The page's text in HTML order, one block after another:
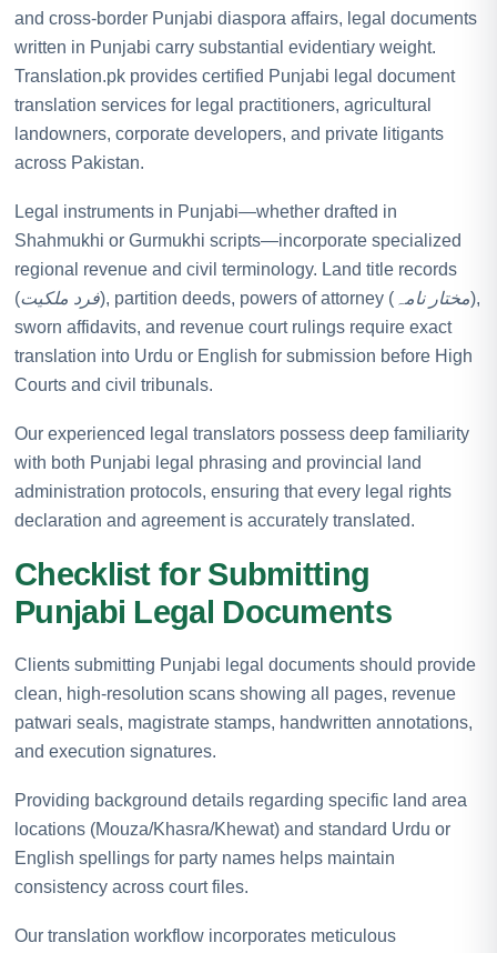
and cross-border Punjabi diaspora affairs, legal documents
written in Punjabi carry substantial evidentiary weight.
Translation.pk provides certified Punjabi legal document
translation services for legal practitioners, agricultural
landowners, corporate developers, and private litigants
across Pakistan.
Legal instruments in Punjabi—whether drafted in
Shahmukhi or Gurmukhi scripts—incorporate specialized
regional revenue and civil terminology. Land title records
(فرد ملکیت), partition deeds, powers of attorney ( مختار نامہ),
sworn affidavits, and revenue court rulings require exact
translation into Urdu or English for submission before High
Courts and civil tribunals.
Our experienced legal translators possess deep familiarity
with both Punjabi legal phrasing and provincial land
administration protocols, ensuring that every legal rights
declaration and agreement is accurately translated.
Checklist for Submitting
Punjabi Legal Documents
Clients submitting Punjabi legal documents should provide
clean, high-resolution scans showing all pages, revenue
patwari seals, magistrate stamps, handwritten annotations,
and execution signatures.
Providing background details regarding specific land area
locations (Mouza/Khasra/Khewat) and standard Urdu or
English spellings for party names helps maintain
consistency across court files.
Our translation workflow incorporates meticulous